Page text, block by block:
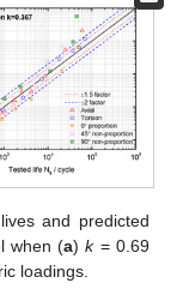
and predicted
when (a)k= 0.69
loadings.